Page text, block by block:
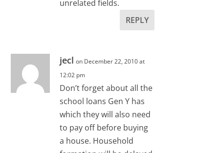
unrelated fields.
REPLY
jecl on December 22, 2010 at
12:02 pm
Don’t forget about all the
school loans Gen Y has
which they will also need
to pay off before buying
a house. Household